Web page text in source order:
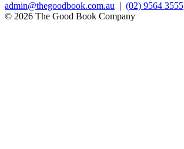
admin@thegoodbook.com.au | (02) 9564 3555
© 2026 The Good Book Company